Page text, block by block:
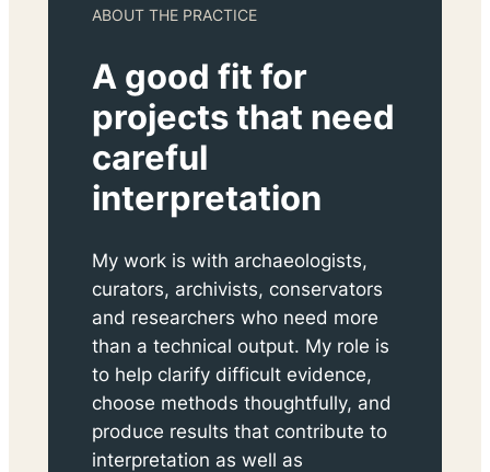
ABOUT THE PRACTICE
A good fit for
projects that need
careful
interpretation
My work is with archaeologists,
curators, archivists, conservators
and researchers who need more
than a technical output. My role is
to help clarify difficult evidence,
choose methods thoughtfully, and
produce results that contribute to
interpretation as well as